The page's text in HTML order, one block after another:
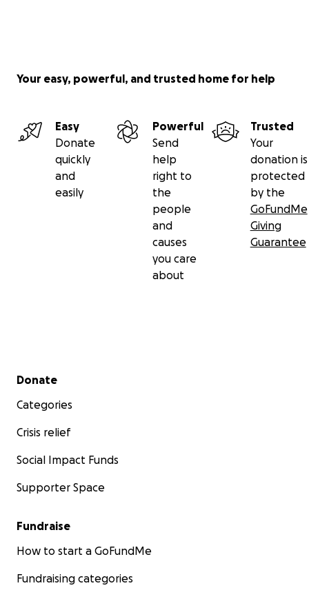
Your easy, powerful, and trusted home for help
Easy
Donate
quickly
and
easily
Powerful
Send
help
right to
the
people
and
causes
you care
about
Trusted
Your
donation is
protected
by the
GoFundMe
Giving
Guarantee
Secondary menu
Donate
Categories
Crisis relief
Social Impact Funds
Supporter Space
Fundraise
How to start a GoFundMe
Fundraising categories